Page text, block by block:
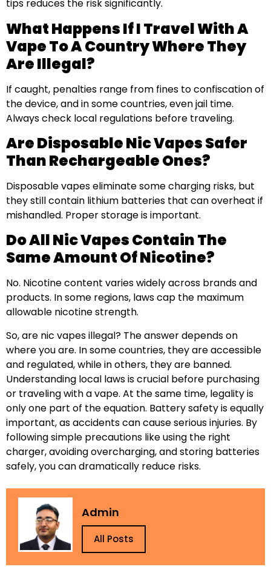
tips reduces the risk significantly.
What Happens If I Travel With A
Vape To A Country Where They
Are Illegal?
If caught, penalties range from fines to confiscation of
the device, and in some countries, even jail time.
Always check local regulations before traveling.
Are Disposable Nic Vapes Safer
Than Rechargeable Ones?
Disposable vapes eliminate some charging risks, but
they still contain lithium batteries that can overheat if
mishandled. Proper storage is important.
Do All Nic Vapes Contain The
Same Amount Of Nicotine?
No. Nicotine content varies widely across brands and
products. In some regions, laws cap the maximum
allowable nicotine strength.
So, are nic vapes illegal? The answer depends on
where you are. In some countries, they are accessible
and regulated, while in others, they are banned.
Understanding local laws is crucial before purchasing
or traveling with a vape. At the same time, legality is
only one part of the equation. Battery safety is equally
important, as accidents can cause serious injuries. By
following simple precautions like using the right
charger, avoiding overcharging, and storing batteries
safely, you can dramatically reduce risks.
Admin
All Posts